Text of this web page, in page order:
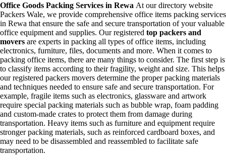
Office Goods Packing Services in Rewa At our directory website
Packers Wale, we provide comprehensive office items packing services
in Rewa that ensure the safe and secure transportation of your valuable
office equipment and supplies. Our registered top packers and
movers are experts in packing all types of office items, including
electronics, furniture, files, documents and more. When it comes to
packing office items, there are many things to consider. The first step is
to classify items according to their fragility, weight and size. This helps
our registered packers movers determine the proper packing materials
and techniques needed to ensure safe and secure transportation. For
example, fragile items such as electronics, glassware and artwork
require special packing materials such as bubble wrap, foam padding
and custom-made crates to protect them from damage during
transportation. Heavy items such as furniture and equipment require
stronger packing materials, such as reinforced cardboard boxes, and
may need to be disassembled and reassembled to facilitate safe
transportation.